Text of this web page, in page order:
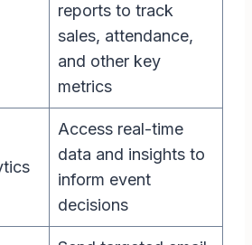
reports to track
sales, attendance,
and other key
metrics
Access real-time
data and insights to
inform event
decisions